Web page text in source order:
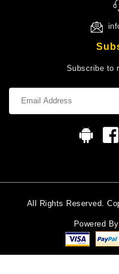
Subscribe to
All Rights Reserved.
Powered By